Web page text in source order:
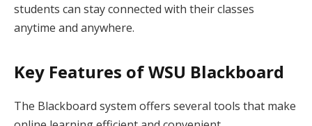
students can stay connected with their classes
anytime and anywhere.
Key Features of WSU Blackboard
The Blackboard system offers several tools that make